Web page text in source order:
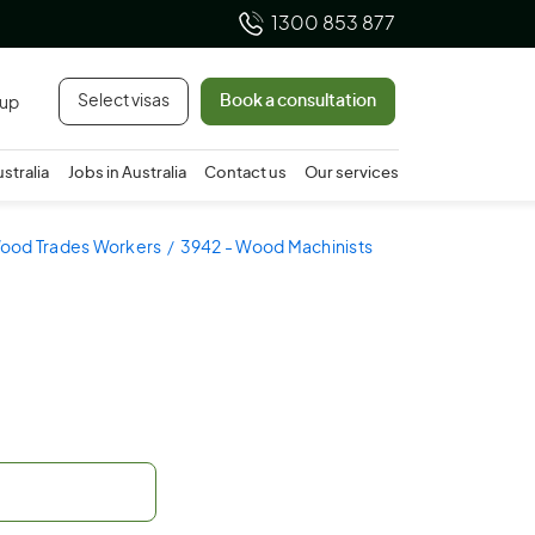
1300 853 877
Select visas Book a consultation
Jobs in Australia Contact us Our services
Trades Workers
3942 - Wood Machinists